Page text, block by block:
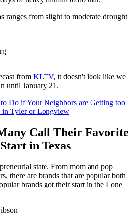
ranges from slight to moderate drought
from KLTV, it doesn't look like we
until January 21.
Do if Your Neighbors are Getting too
in Tyler or Longview
Call Their Favorite
in Texas
state. From mom and pop
there are brands that are popular both
brands got their start in the Lone